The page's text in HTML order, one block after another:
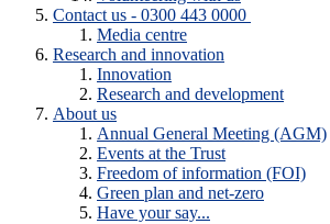
Contact us - 0300 443 0000
Media centre
Research and innovation
Innovation
Research and development
About us
Annual General Meeting (AGM)
Events at the Trust
Freedom of information (FOI)
Green plan and net-zero
Have your say...